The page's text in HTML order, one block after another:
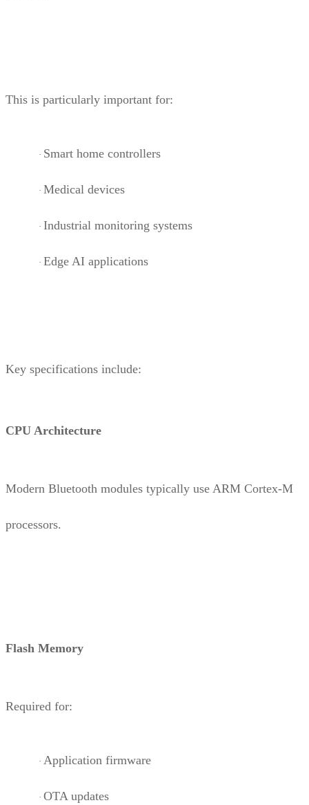
This is particularly important for:
· Smart home controllers
· Medical devices
· Industrial monitoring systems
· Edge AI applications
Key specifications include:
CPU Architecture
Modern Bluetooth modules typically use ARM Cortex-M
processors.
Flash Memory
Required for:
· Application firmware
· OTA updates